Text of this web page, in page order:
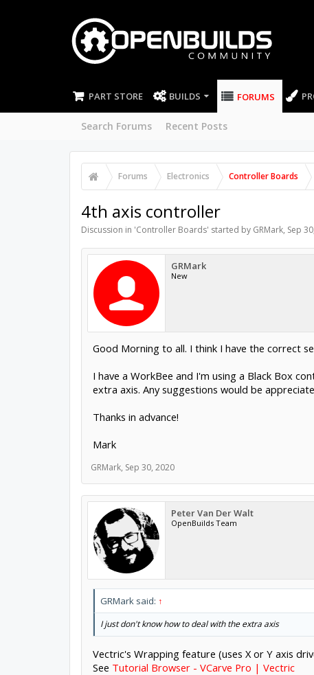
PART STORE BUILDS FORUMS
Search Forums Recent Posts
Forums Electronics Controller Boards
4th axis controller
Discussion in 'Controller Boards' started by GRMark, Sep
GRMark
New
Good Morning to all. I think I have the correct
I have a WorkBee and I'm using a Black Box
extra axis. Any suggestions would be
Thanks in advance!
Mark
GRMark, Sep 30, 2020
Peter Van Der Walt
OpenBuilds Team
GRMark said: ↑
I just don't know how to deal with the extra axis
Vectric's Wrapping feature (uses X or Y axis
See Tutorial Browser - VCarve Pro | Vectric